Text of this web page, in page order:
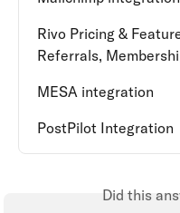
Rivo Pricing &
Referrals,
MESA integration
PostPilot Integration
Did this